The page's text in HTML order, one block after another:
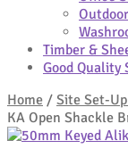
Timber &
Good Quality
Home / Site Set-
KA Open Shackle